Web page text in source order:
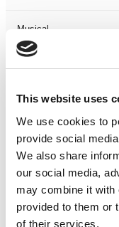
This website uses
We use cookies to
provide social
We also share
our social media,
may combine it with
provided to them or
of their services.
Musical
Not Classified
One Night
One-Man-Show
Opera
Physical Theatre